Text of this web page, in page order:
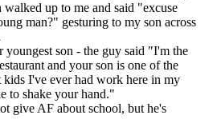
allowed to practice after
season, and can return to the
8.